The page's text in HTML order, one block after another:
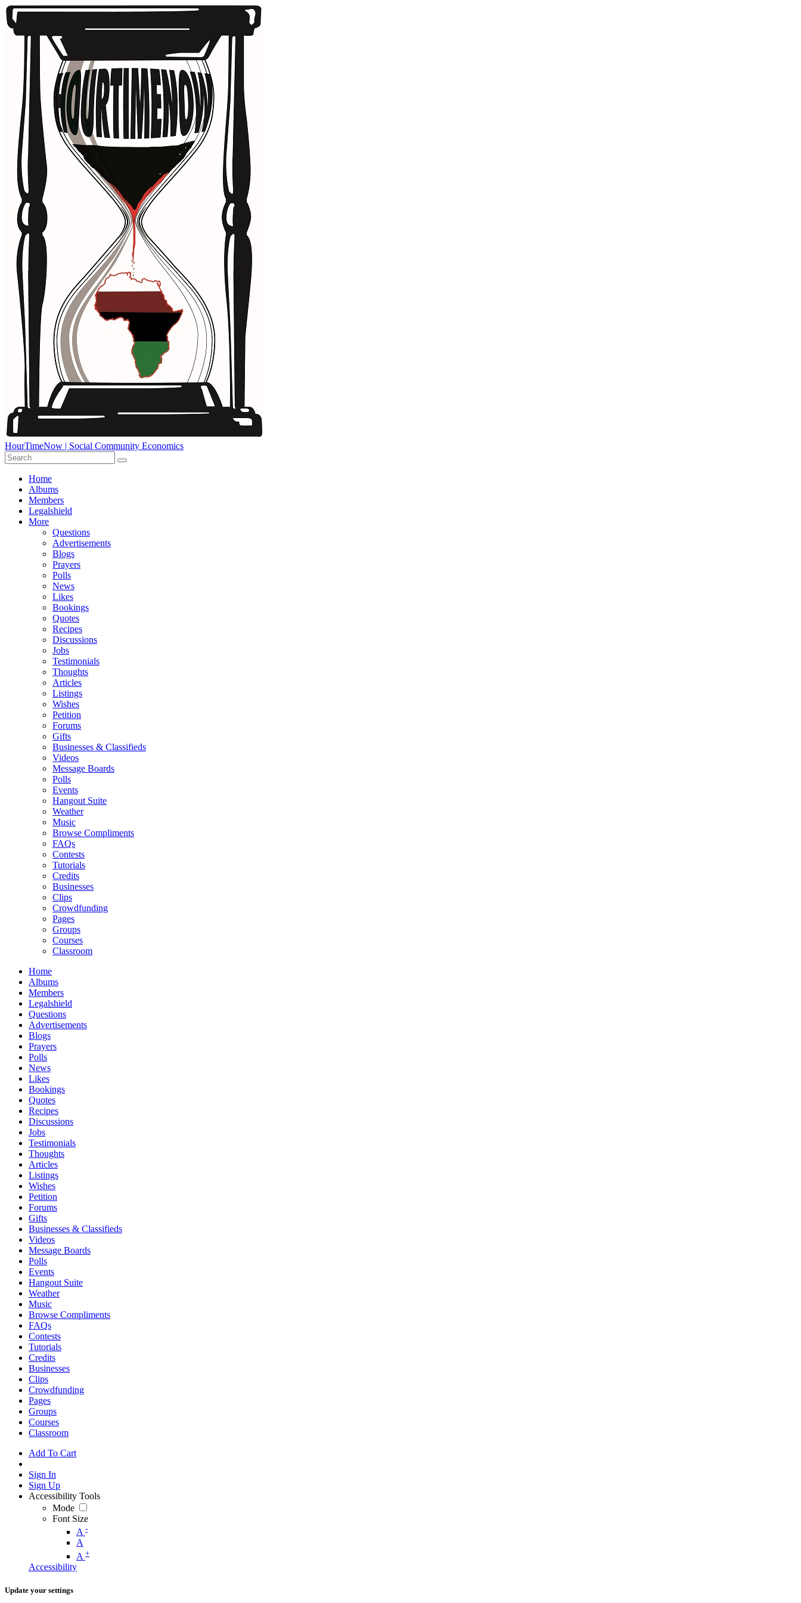
HourTimeNow | Social Community Economics
Home
Albums
Members
Legalshield
More
Questions
Advertisements
Blogs
Prayers
Polls
News
Likes
Bookings
Quotes
Recipes
Discussions
Jobs
Testimonials
Thoughts
Articles
Listings
Wishes
Petition
Forums
Gifts
Businesses & Classifieds
Videos
Message Boards
Polls
Events
Hangout Suite
Weather
Music
Browse Compliments
FAQs
Contests
Tutorials
Credits
Businesses
Clips
Crowdfunding
Pages
Groups
Courses
Classroom
Home
Albums
Members
Legalshield
Questions
Advertisements
Blogs
Prayers
Polls
News
Likes
Bookings
Quotes
Recipes
Discussions
Jobs
Testimonials
Thoughts
Articles
Listings
Wishes
Petition
Forums
Gifts
Businesses & Classifieds
Videos
Message Boards
Polls
Events
Hangout Suite
Weather
Music
Browse Compliments
FAQs
Contests
Tutorials
Credits
Businesses
Clips
Crowdfunding
Pages
Groups
Courses
Classroom
Add To Cart
Sign In
Sign Up
Accessibility Tools
Mode
Font Size
A -
A
A +
Accessibility
Update your settings